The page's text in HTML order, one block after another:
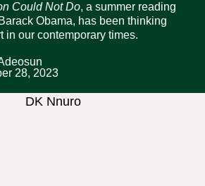
Could Not Do, a summer reading
Obama, has been thinking
in our contemporary times.
28, 2023